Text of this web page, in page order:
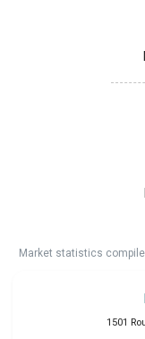
Market statistics
1501